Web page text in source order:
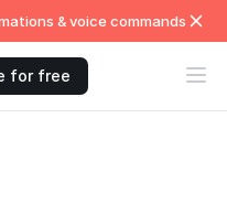
& voice commands
for free